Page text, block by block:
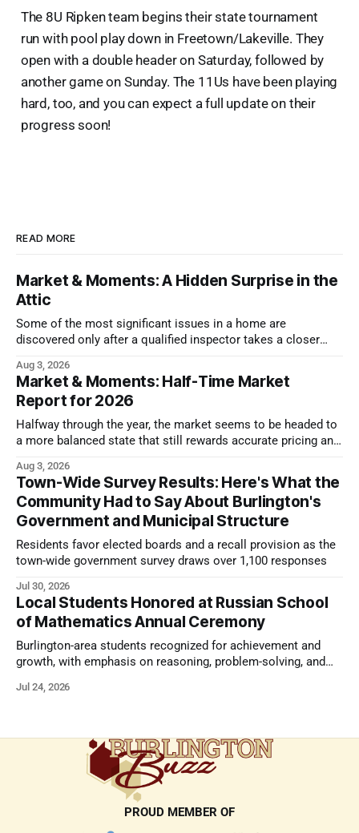
The 8U Ripken team begins their state tournament
run with pool play down in Freetown/Lakeville. They
open with a double header on Saturday, followed by
another game on Sunday. The 11Us have been playing
hard, too, and you can expect a full update on their
progress soon!
READ MORE
Market & Moments: A Hidden Surprise in the
Attic
Some of the most significant issues in a home are
discovered only after a qualified inspector takes a closer
Aug 3, 2026
Market & Moments: Half-Time Market
Report for 2026
Halfway through the year, the market seems to be headed to
a more balanced state that still rewards accurate pricing and
Aug 3, 2026
Town-Wide Survey Results: Here's What the
Community Had to Say About Burlington's
Government and Municipal Structure
Residents favor elected boards and a recall provision as the
town-wide government survey draws over 1,100 responses
Jul 30, 2026
Local Students Honored at Russian School
of Mathematics Annual Ceremony
Burlington-area students recognized for achievement and
growth, with emphasis on reasoning, problem-solving, and
comes next.
Jul 24, 2026
PROUD MEMBER OF